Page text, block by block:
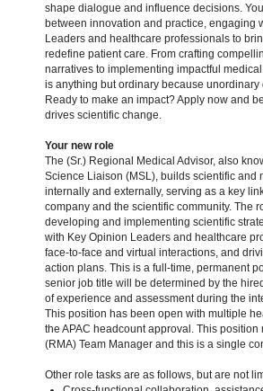
shape dialogue and influence decisions.
between innovation and practice, engaging
Leaders and healthcare professionals to
redefine patient care. From crafting
narratives to implementing impactful
is anything but ordinary because unordinary
Ready to make an impact? Apply now and
drives scientific change.
Your new role
The (Sr.) Regional Medical Advisor, also
Science Liaison (MSL), builds scientific and
internally and externally, serving as a key
company and the scientific community. The
developing and implementing scientific
with Key Opinion Leaders and healthcare
face-to-face and virtual interactions, and
action plans. This is a full-time, permanent
senior job title will be determined by the
of experience and assessment during the
This position has been open with multiple
the APAC headcount approval. This position
(RMA) Team Manager and this is a single
Other role tasks are as follows, but are not